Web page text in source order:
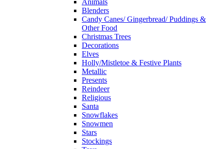
Animals
Blenders
Candy Canes/ Gingerbread/ Puddings &
Other Food
Christmas Trees
Decorations
Elves
Holly/Mistletoe & Festive Plants
Metallic
Presents
Reindeer
Religious
Santa
Snowflakes
Snowmen
Stars
Stockings